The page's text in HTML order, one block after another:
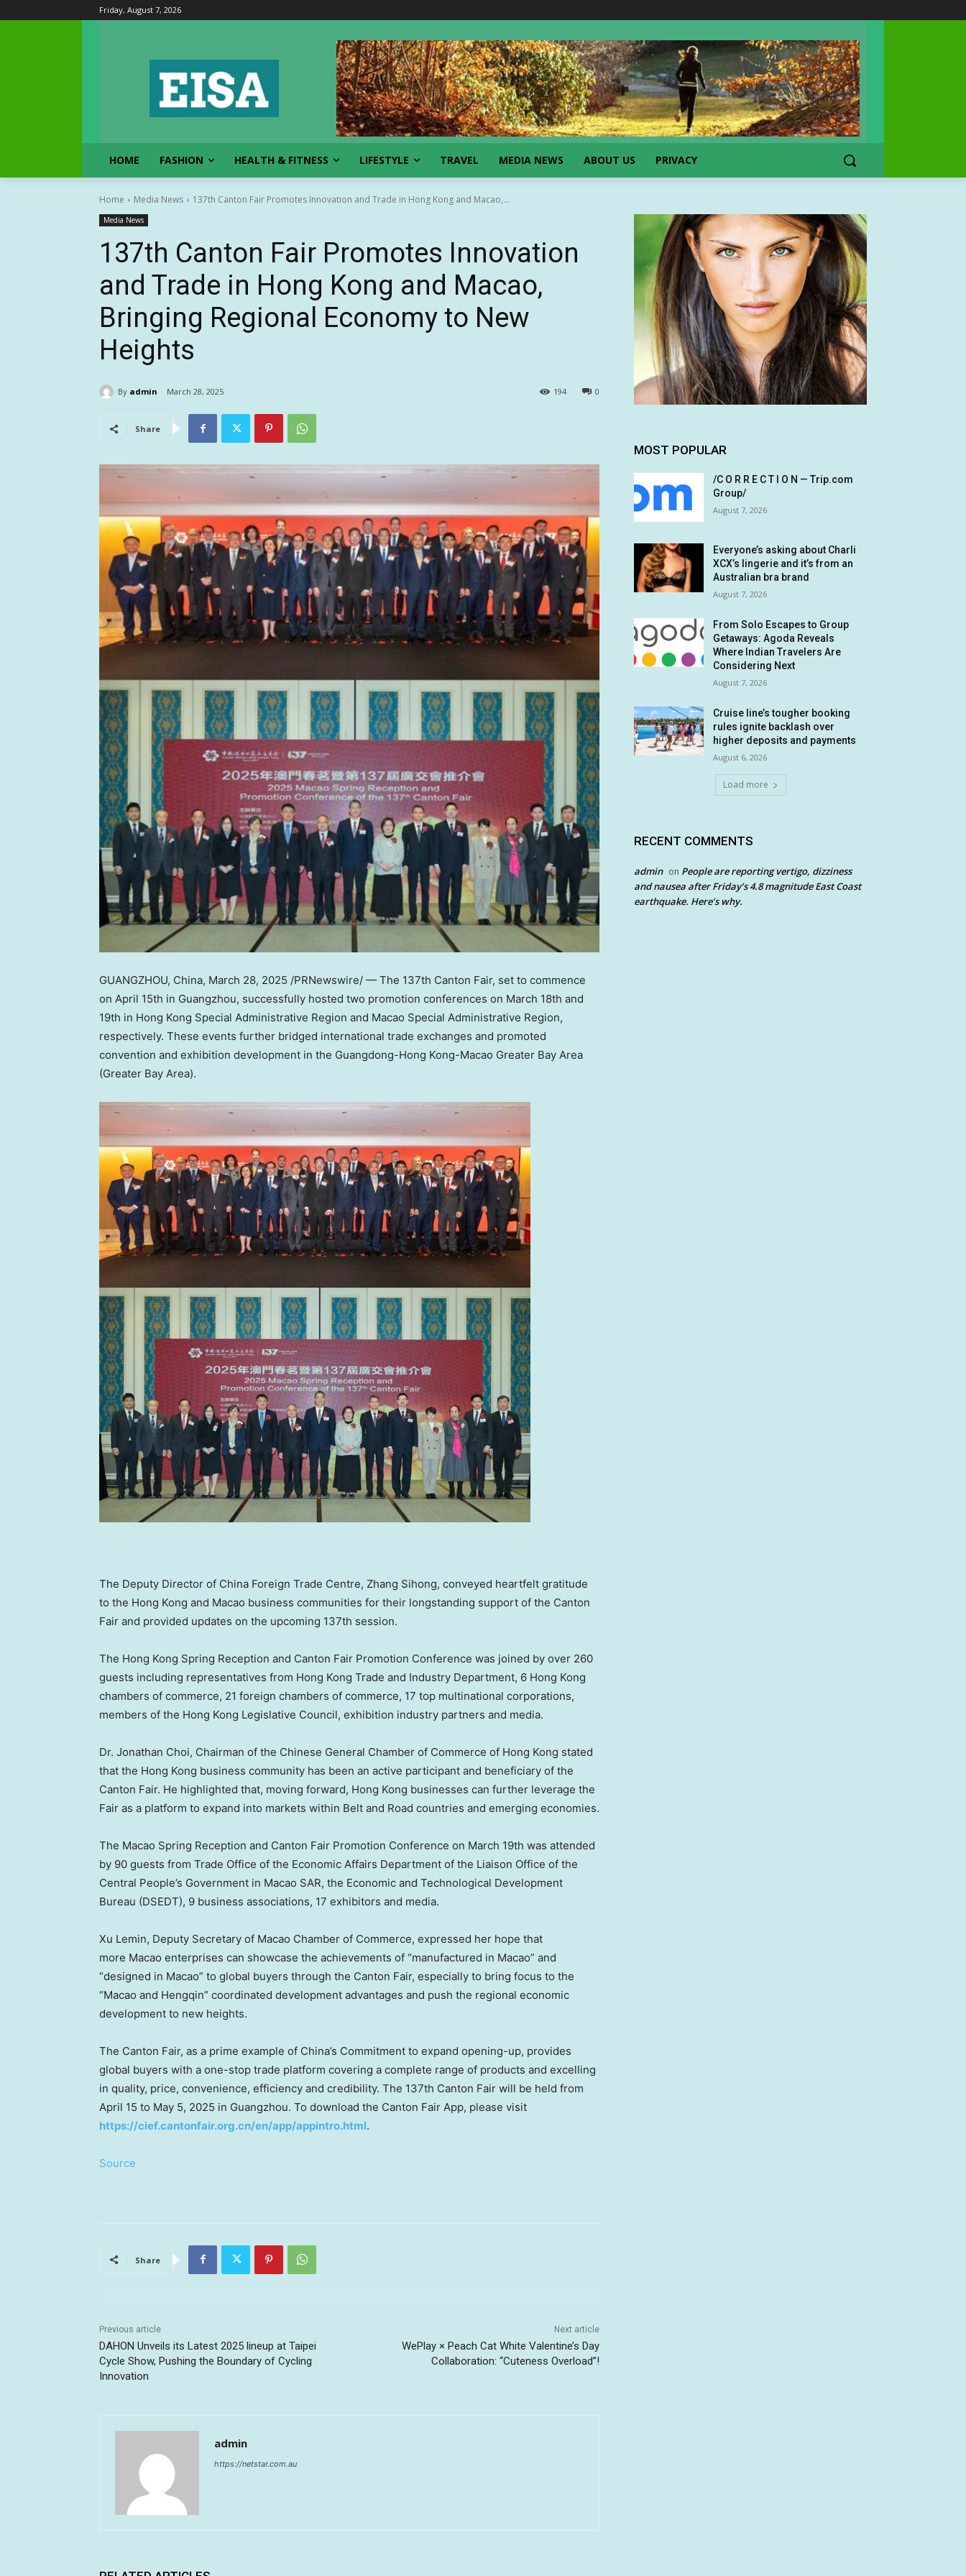
Friday, August 7, 2026
HOME FASHION HEALTH & FITNESS LIFESTYLE TRAVEL MEDIA NEWS ABOUT US PRIVACY
Home Media News 137th Canton Fair Promotes Innovation and Trade in Hong Kong and Macao,...
Media News
137th Canton Fair Promotes Innovation
and Trade in Hong Kong and Macao,
Bringing Regional Economy to New
Heights
By admin March 28, 2025 0
194
Share
GUANGZHOU, China, March 28, 2025 /PRNewswire/ — The 137th Canton Fair, set to commence
on April 15th in Guangzhou, successfully hosted two promotion conferences on March 18th and
19th in Hong Kong Special Administrative Region and Macao Special Administrative Region,
respectively. These events further bridged international trade exchanges and promoted
convention and exhibition development in the Guangdong-Hong Kong-Macao Greater Bay Area
(Greater Bay Area).
The Deputy Director of China Foreign Trade Centre, Zhang Sihong, conveyed heartfelt gratitude
to the Hong Kong and Macao business communities for their longstanding support of the Canton
Fair and provided updates on the upcoming 137th session.
The Hong Kong Spring Reception and Canton Fair Promotion Conference was joined by over 260
guests including representatives from Hong Kong Trade and Industry Department, 6 Hong Kong
chambers of commerce, 21 foreign chambers of commerce, 17 top multinational corporations,
members of the Hong Kong Legislative Council, exhibition industry partners and media.
Dr. Jonathan Choi, Chairman of the Chinese General Chamber of Commerce of Hong Kong stated
that the Hong Kong business community has been an active participant and beneficiary of the
Canton Fair. He highlighted that, moving forward, Hong Kong businesses can further leverage the
Fair as a platform to expand into markets within Belt and Road countries and emerging economies.
The Macao Spring Reception and Canton Fair Promotion Conference on March 19th was attended
by 90 guests from Trade Office of the Economic Affairs Department of the Liaison Office of the
Central People’s Government in Macao SAR, the Economic and Technological Development
Bureau (DSEDT), 9 business associations, 17 exhibitors and media.
Xu Lemin, Deputy Secretary of Macao Chamber of Commerce, expressed her hope that
more Macao enterprises can showcase the achievements of “manufactured in Macao” and
“designed in Macao” to global buyers through the Canton Fair, especially to bring focus to the
“Macao and Hengqin” coordinated development advantages and push the regional economic
development to new heights.
The Canton Fair, as a prime example of China’s Commitment to expand opening-up, provides
global buyers with a one-stop trade platform covering a complete range of products and excelling
in quality, price, convenience, efficiency and credibility. The 137th Canton Fair will be held from
April 15 to May 5, 2025 in Guangzhou. To download the Canton Fair App, please visit
https://cief.cantonfair.org.cn/en/app/appintro.html.
Source
Share
Previous article
DAHON Unveils its Latest 2025 lineup at Taipei
Cycle Show, Pushing the Boundary of Cycling
Innovation
Next article
WePlay × Peach Cat White Valentine’s Day
Collaboration: “Cuteness Overload”!
admin
https://netstar.com.au
MOST POPULAR
/C O R R E C T I O N — Trip.com
Group/
August 7, 2026
Everyone’s asking about Charli
XCX’s lingerie and it’s from an
Australian bra brand
August 7, 2026
From Solo Escapes to Group
Getaways: Agoda Reveals
Where Indian Travelers Are
Considering Next
August 7, 2026
Cruise line’s tougher booking
rules ignite backlash over
higher deposits and payments
August 6, 2026
Load more
RECENT COMMENTS
admin on People are reporting vertigo, dizziness
and nausea after Friday’s 4.8 magnitude East Coast
earthquake. Here’s why.